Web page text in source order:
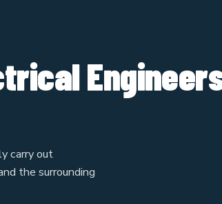
carry out
the surrounding